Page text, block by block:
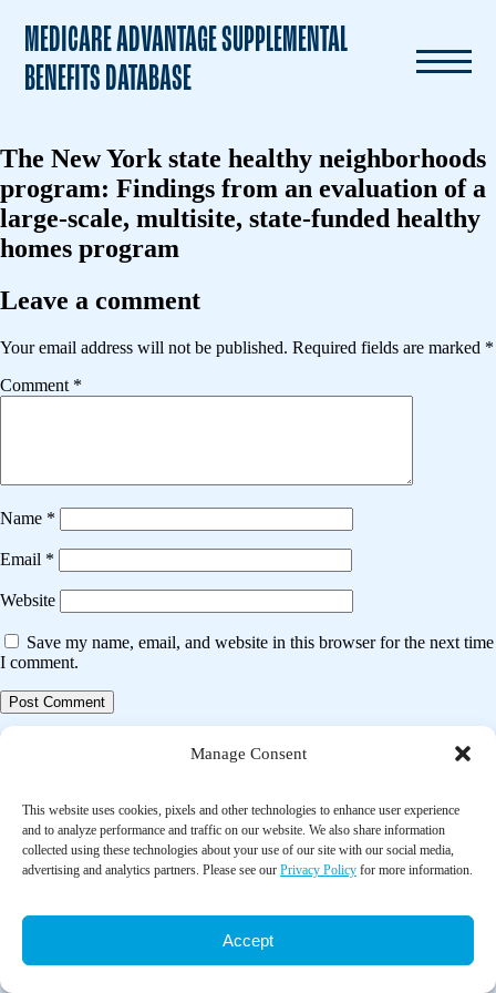
Manage Consent
This website uses cookies, pixels and other technologies to enhance user experience
and to analyze performance and traffic on our website. We also share information
collected using these technologies about your use of our site with our social media,
advertising and analytics partners. Please see our Privacy Policy for more information.
Accept
MEDICARE ADVANTAGE SUPPLEMENTAL
BENEFITS DATABASE
The New York state healthy neighborhoods
program: Findings from an evaluation of a
large-scale, multisite, state-funded healthy
homes program
Leave a comment
Your email address will not be published. Required fields are marked *
Comment *
Name *
Email *
Website
Save my name, email, and website in this browser for the next time
I comment.
Post
changes
Next post
particulate matter and blood pressure among residents in a low-income
senior facility: A randomized clinical trial